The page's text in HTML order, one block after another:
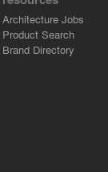
Architecture Jobs
Product Search
Brand Directory